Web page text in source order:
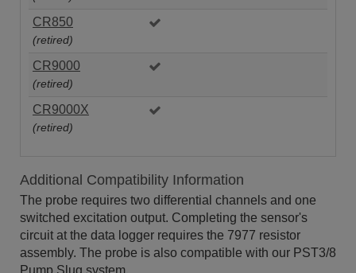
CR850
(retired)
CR9000
(retired)
CR9000X
(retired)
Additional Compatibility Information
The probe requires two differential channels and one
switched excitation output. Completing the sensor's
circuit at the data logger requires the 7977 resistor
assembly. The probe is also compatible with our PST3/8
Pump Slug system.